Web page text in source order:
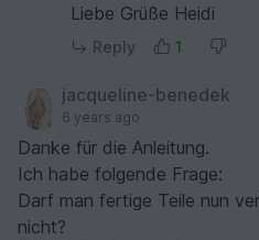
Liebe Grüße Heidi
Reply 1
jacqueline-benedek
6 years ago
Danke für die Anleitung.
Ich habe folgende Frage:
Darf man fertige Teile nun
nicht?